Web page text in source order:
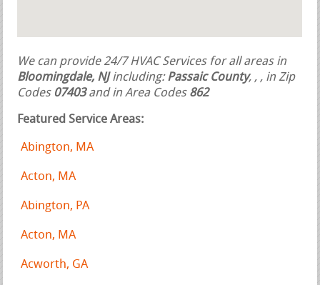
We can provide 24/7 HVAC Services for all areas in
Bloomingdale, NJincluding:Passaic County, , , in Zip
Codes 07403and in Area Codes 862
Featured Service Areas:
Abington, MA
Acton, MA
Abington, PA
Acton, MA
Acworth, GA